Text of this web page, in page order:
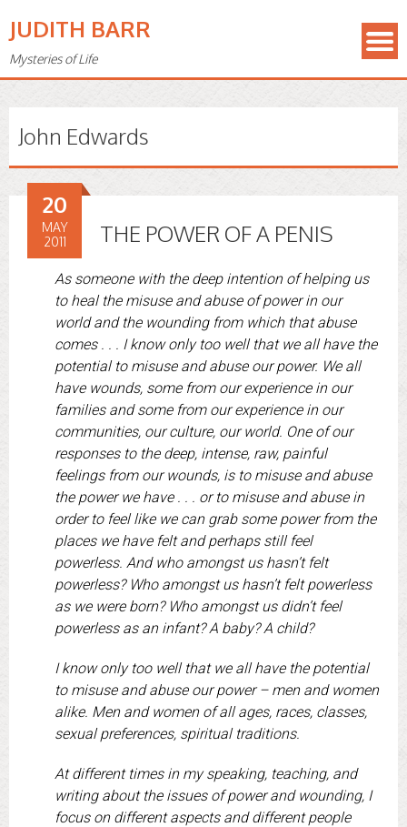
JUDITH BARR
Mysteries of Life
John Edwards
THE POWER OF A PENIS
20
MAY
2011
As someone with the deep intention of helping us
to heal the misuse and abuse of power in our
world and the wounding from which that abuse
comes . . . I know only too well that we all have the
potential to misuse and abuse our power. We all
have wounds, some from our experience in our
families and some from our experience in our
communities, our culture, our world. One of our
responses to the deep, intense, raw, painful
feelings from our wounds, is to misuse and abuse
the power we have . . . or to misuse and abuse in
order to feel like we can grab some power from the
places we have felt and perhaps still feel
powerless. And who amongst us hasn’t felt
powerless? Who amongst us hasn’t felt powerless
as we were born? Who amongst us didn’t feel
powerless as an infant? A baby? A child?
I know only too well that we all have the potential
to misuse and abuse our power – men and women
alike. Men and women of all ages, races, classes,
sexual preferences, spiritual traditions.
At different times in my speaking, teaching, and
writing about the issues of power and wounding, I
focus on different aspects and different people